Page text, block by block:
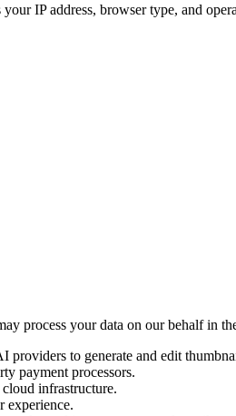
IP address, browser type, and
process your data on our behalf in
to generate and edit
payment processors.
infrastructure.
experience.